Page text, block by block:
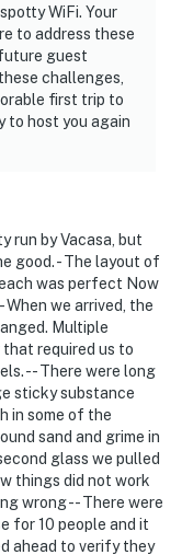
WiFi. Your
to address these
guest
challenges,
first trip to
to host you again
run by Vacasa, but
good. - The layout of
was perfect Now
we arrived, the
Multiple
that required us to
-- There were long
sticky substance
in some of the
sand and grime in
glass we pulled
things did not work
wrong -- There were
for 10 people and it
ahead to verify they